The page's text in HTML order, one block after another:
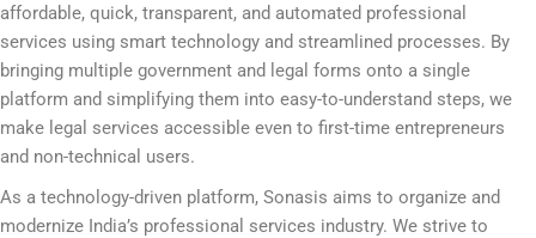
affordable, quick, transparent, and automated professional
services using smart technology and streamlined processes. By
bringing multiple government and legal forms onto a single
platform and simplifying them into easy-to-understand steps, we
make legal services accessible even to first-time entrepreneurs
and non-technical users.
As a technology-driven platform, Sonasis aims to organize and
modernize India’s professional services industry. We strive to